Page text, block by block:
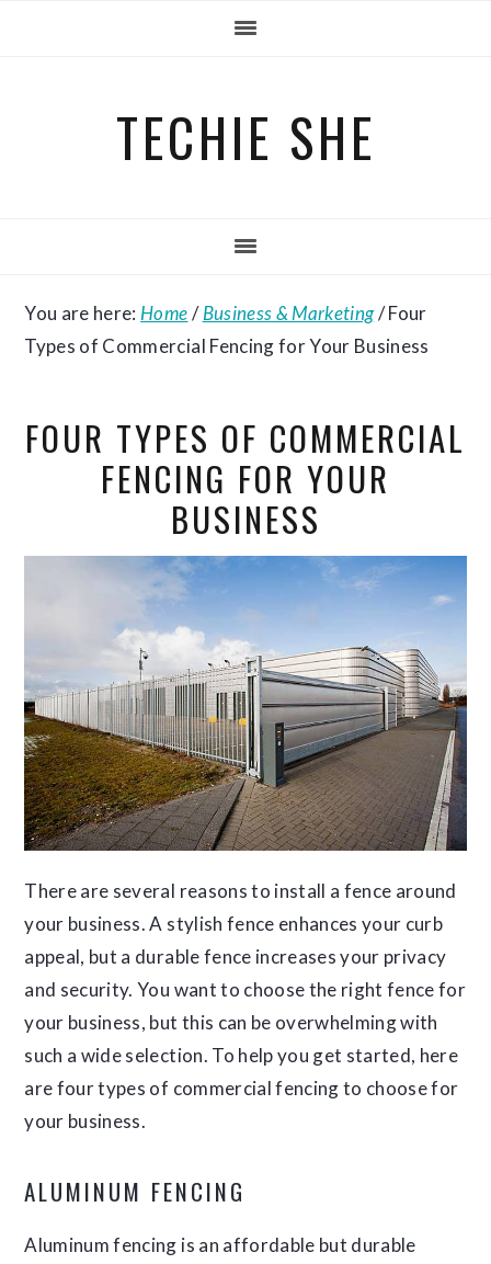
TECHIE SHE
You are here: Home/ Business & Marketing/Four
Types of Commercial Fencing for Your Business
FOUR TYPES OF COMMERCIAL
FENCING FOR YOUR
BUSINESS
There are several reasons to install a fence around
your business. A stylish fence enhances your curb
appeal, but a durable fence increases your privacy
and security. You want to choose the right fence for
your business, but this can be overwhelming with
such a wide selection. To help you get started, here
are four types of commercial fencing to choose for
your business.
ALUMINUM FENCING
Aluminum fencing is an affordable but durable